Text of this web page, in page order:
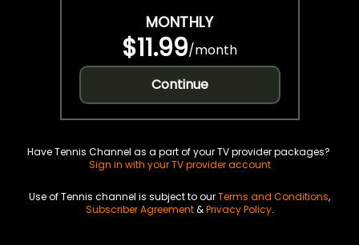
MONTHLY
$11.99/month
Continue
Have Tennis Channel as a part of your TV provider packages?
Sign in with your TV provider account
Use of Tennis channel is subject to ourTerms and Conditions,
Subscriber Agreement&Privacy Policy.